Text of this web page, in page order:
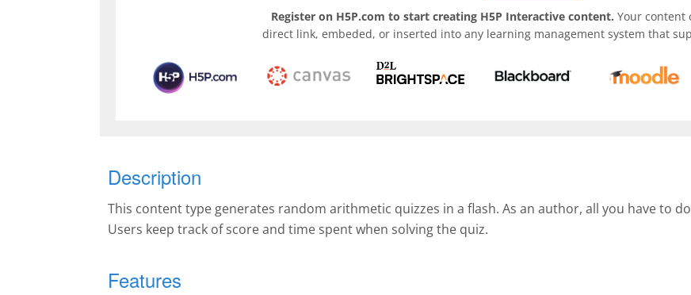
Register on H5P.com to start creating H5P Interactive content. Your content
direct link, embeded, or inserted into any learning management system that
Description
This content type generates random arithmetic quizzes in a flash. As an author, all you have to
Users keep track of score and time spent when solving the quiz.
Features